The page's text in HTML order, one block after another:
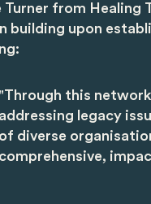
Turner from Healing
building upon
"Through this
addressing legacy
of diverse
comprehensive,